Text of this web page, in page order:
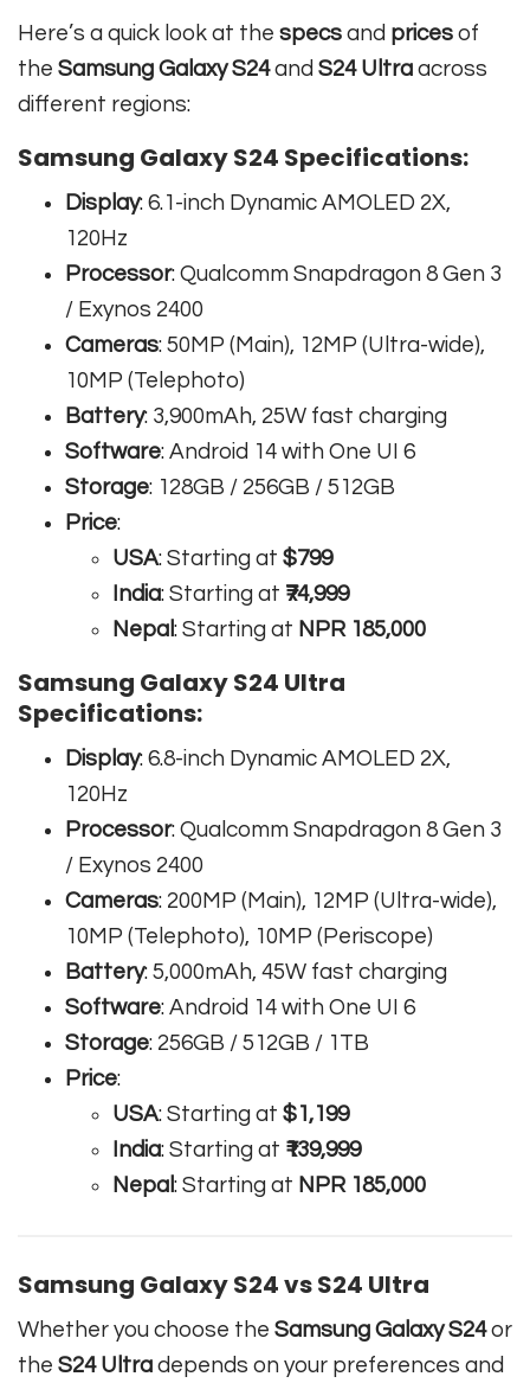
Here’s a quick look at the specs and prices of
the Samsung Galaxy S24and S24 Ultra across
different regions:
Samsung Galaxy S24 Specifications:
Display: 6.1-inch Dynamic AMOLED 2X,
120Hz
Processor: Qualcomm Snapdragon 8 Gen 3
/ Exynos 2400
Cameras: 50MP (Main), 12MP (Ultra-wide),
10MP (Telephoto)
Battery: 3,900mAh, 25W fast charging
Software: Android 14 with One UI 6
Storage: 128GB / 256GB / 512GB
Price:
USA: Starting at $799
India: Starting at ₹74,999
Nepal : Starting at NPR 185,000
Samsung Galaxy S24 Ultra
Specifications:
Display: 6.8-inch Dynamic AMOLED 2X,
120Hz
Processor: Qualcomm Snapdragon 8 Gen 3
/ Exynos 2400
Cameras: 200MP (Main), 12MP (Ultra-wide),
10MP (Telephoto), 10MP (Periscope)
Battery: 5,000mAh, 45W fast charging
Software: Android 14 with One UI 6
Storage: 256GB / 512GB / 1TB
Price:
USA: Starting at $1,199
India: Starting at ₹139,999
Nepal : Starting at NPR 185,000
Samsung Galaxy S24 vs S24 Ultra
Whether you choose the Samsung Galaxy S24or
the S24 Ultra depends on your preferences and